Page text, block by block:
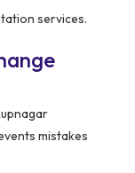
services.
mistakes